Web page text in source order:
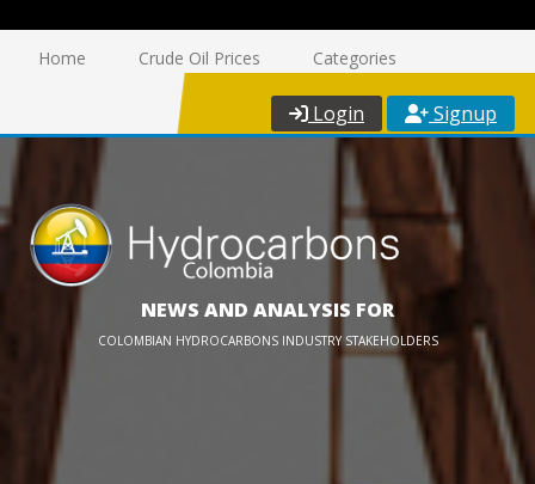
Home Crude Oil Prices Categories
Login Signup
NEWS AND ANALYSIS FOR
COLOMBIAN HYDROCARBONS INDUSTRY STAKEHOLDERS